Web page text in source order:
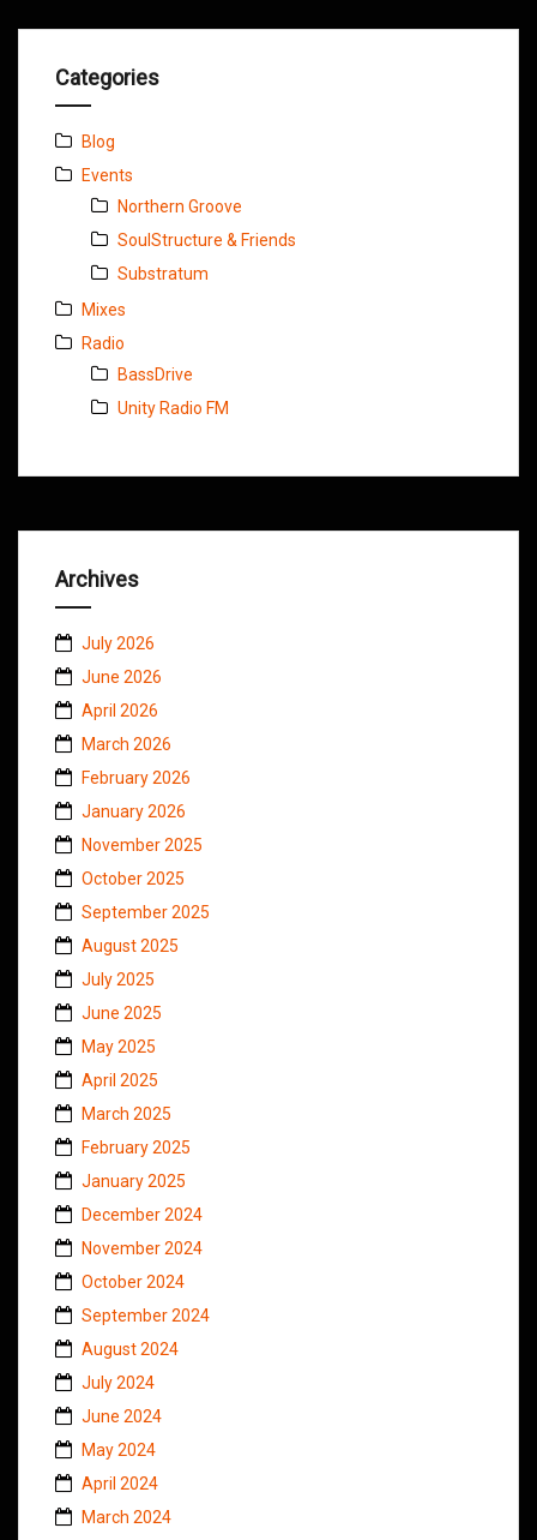
Categories
Blog
Events
Northern Groove
SoulStructure & Friends
Substratum
Mixes
Radio
BassDrive
Unity Radio FM
Archives
July 2026
June 2026
April 2026
March 2026
February 2026
January 2026
November 2025
October 2025
September 2025
August 2025
July 2025
June 2025
May 2025
April 2025
March 2025
February 2025
January 2025
December 2024
November 2024
October 2024
September 2024
August 2024
July 2024
June 2024
May 2024
April 2024
March 2024